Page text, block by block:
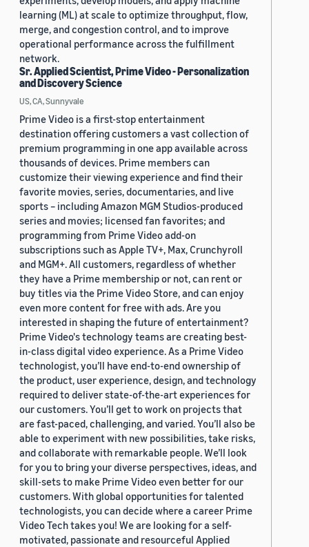
learning (ML) at scale to optimize throughput, flow,
merge, and congestion control, and to improve
operational performance across the fulfillment
network.
Sr. Applied Scientist, Prime Video - Personalization
and Discovery Science
US, CA, Sunnyvale
Prime Video is a first-stop entertainment
destination offering customers a vast collection of
premium programming in one app available across
thousands of devices. Prime members can
customize their viewing experience and find their
favorite movies, series, documentaries, and live
sports – including Amazon MGM Studios-produced
series and movies; licensed fan favorites; and
programming from Prime Video add-on
subscriptions such as Apple TV+, Max, Crunchyroll
and MGM+. All customers, regardless of whether
they have a Prime membership or not, can rent or
buy titles via the Prime Video Store, and can enjoy
even more content for free with ads. Are you
interested in shaping the future of entertainment?
Prime Video's technology teams are creating best-
in-class digital video experience. As a Prime Video
technologist, you’ll have end-to-end ownership of
the product, user experience, design, and technology
required to deliver state-of-the-art experiences for
our customers. You’ll get to work on projects that
are fast-paced, challenging, and varied. You’ll also be
able to experiment with new possibilities, take risks,
and collaborate with remarkable people. We’ll look
for you to bring your diverse perspectives, ideas, and
skill-sets to make Prime Video even better for our
customers. With global opportunities for talented
technologists, you can decide where a career Prime
Video Tech takes you! We are looking for a self-
motivated, passionate and resourceful Applied